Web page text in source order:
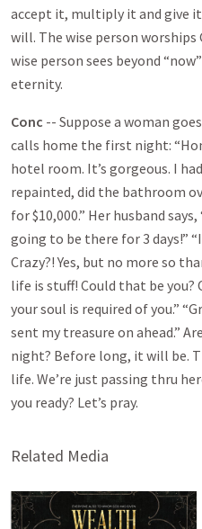
accept it, multiply it and give
will. The wise person
wise person sees beyond
eternity.
Conc -- Suppose a woman
calls home the first night:
hotel room. It’s gorgeous. I
repainted, did the bathroom
for $10,000.” Her husband
going to be there for 3 days!”
Crazy?! Yes, but no more so
life is stuff! Could that be you?
your soul is required of you.”
sent my treasure on ahead.”
night? Before long, it will be.
life. We’re just passing thru
you ready? Let’s pray.
Related Media